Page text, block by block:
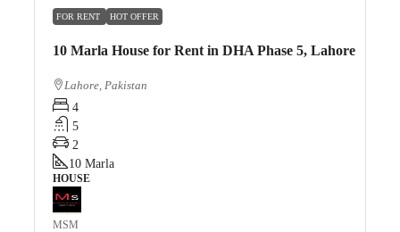
FOR RENT HOT OFFER
10 Marla House for Rent in DHA Phase 5, Lahore
Lahore, Pakistan
4
5
2
10 Marla
HOUSE
MSM